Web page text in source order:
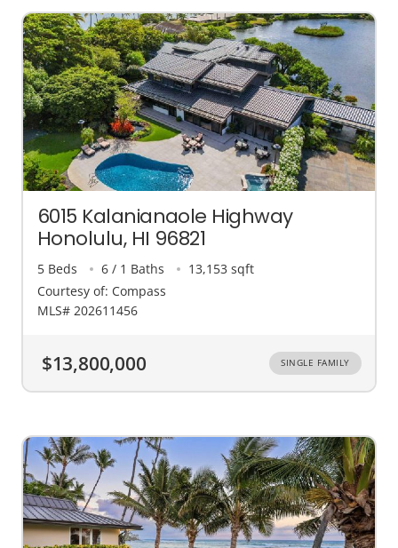
6015 Kalanianaole Highway
Honolulu, HI 96821
5 Beds 6 / 1 Baths
13,153 sqft
Courtesy of: Compass
MLS# 202611456
$13,800,000 SINGLE FAMILY